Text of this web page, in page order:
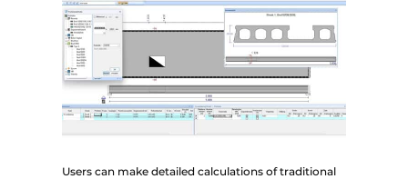
Users can make detailed calculations of traditional